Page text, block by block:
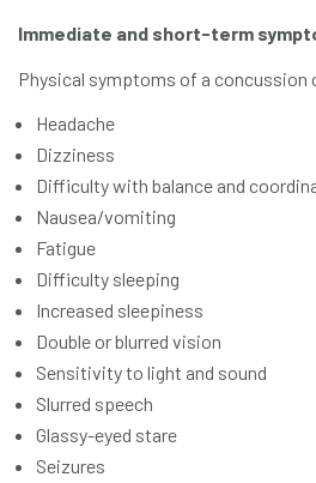
Immediate and short-term
Physical symptoms of a concussion
Headache
Dizziness
Difficulty with balance and
Nausea/vomiting
Fatigue
Difficulty sleeping
Increased sleepiness
Double or blurred vision
Sensitivity to light and sound
Slurred speech
Glassy-eyed stare
Seizures